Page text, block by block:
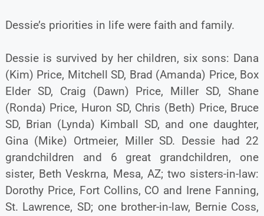
Dessie’s priorities in life were faith and family.
Dessie is survived by her children, six sons: Dana
(Kim) Price, Mitchell SD, Brad (Amanda) Price, Box
Elder SD, Craig (Dawn) Price, Miller SD, Shane
(Ronda) Price, Huron SD, Chris (Beth) Price, Bruce
SD, Brian (Lynda) Kimball SD, and one daughter,
Gina (Mike) Ortmeier, Miller SD. Dessie had 22
grandchildren and 6 great grandchildren, one
sister, Beth Veskrna, Mesa, AZ; two sisters-in-law:
Dorothy Price, Fort Collins, CO and Irene Fanning,
St. Lawrence, SD; one brother-in-law, Bernie Coss,